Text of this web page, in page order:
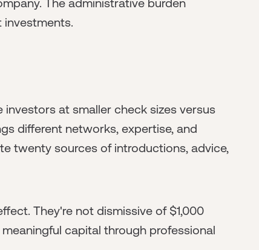
at smaller check sizes versus
different networks, expertise, and
twenty sources of introductions, advice,
They're not dismissive of $1,000
capital through professional